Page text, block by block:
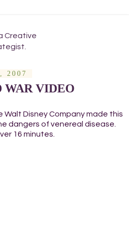
Creative
2007
WAR VIDEO
Walt Disney Company made this
dangers of venereal disease.
16 minutes.